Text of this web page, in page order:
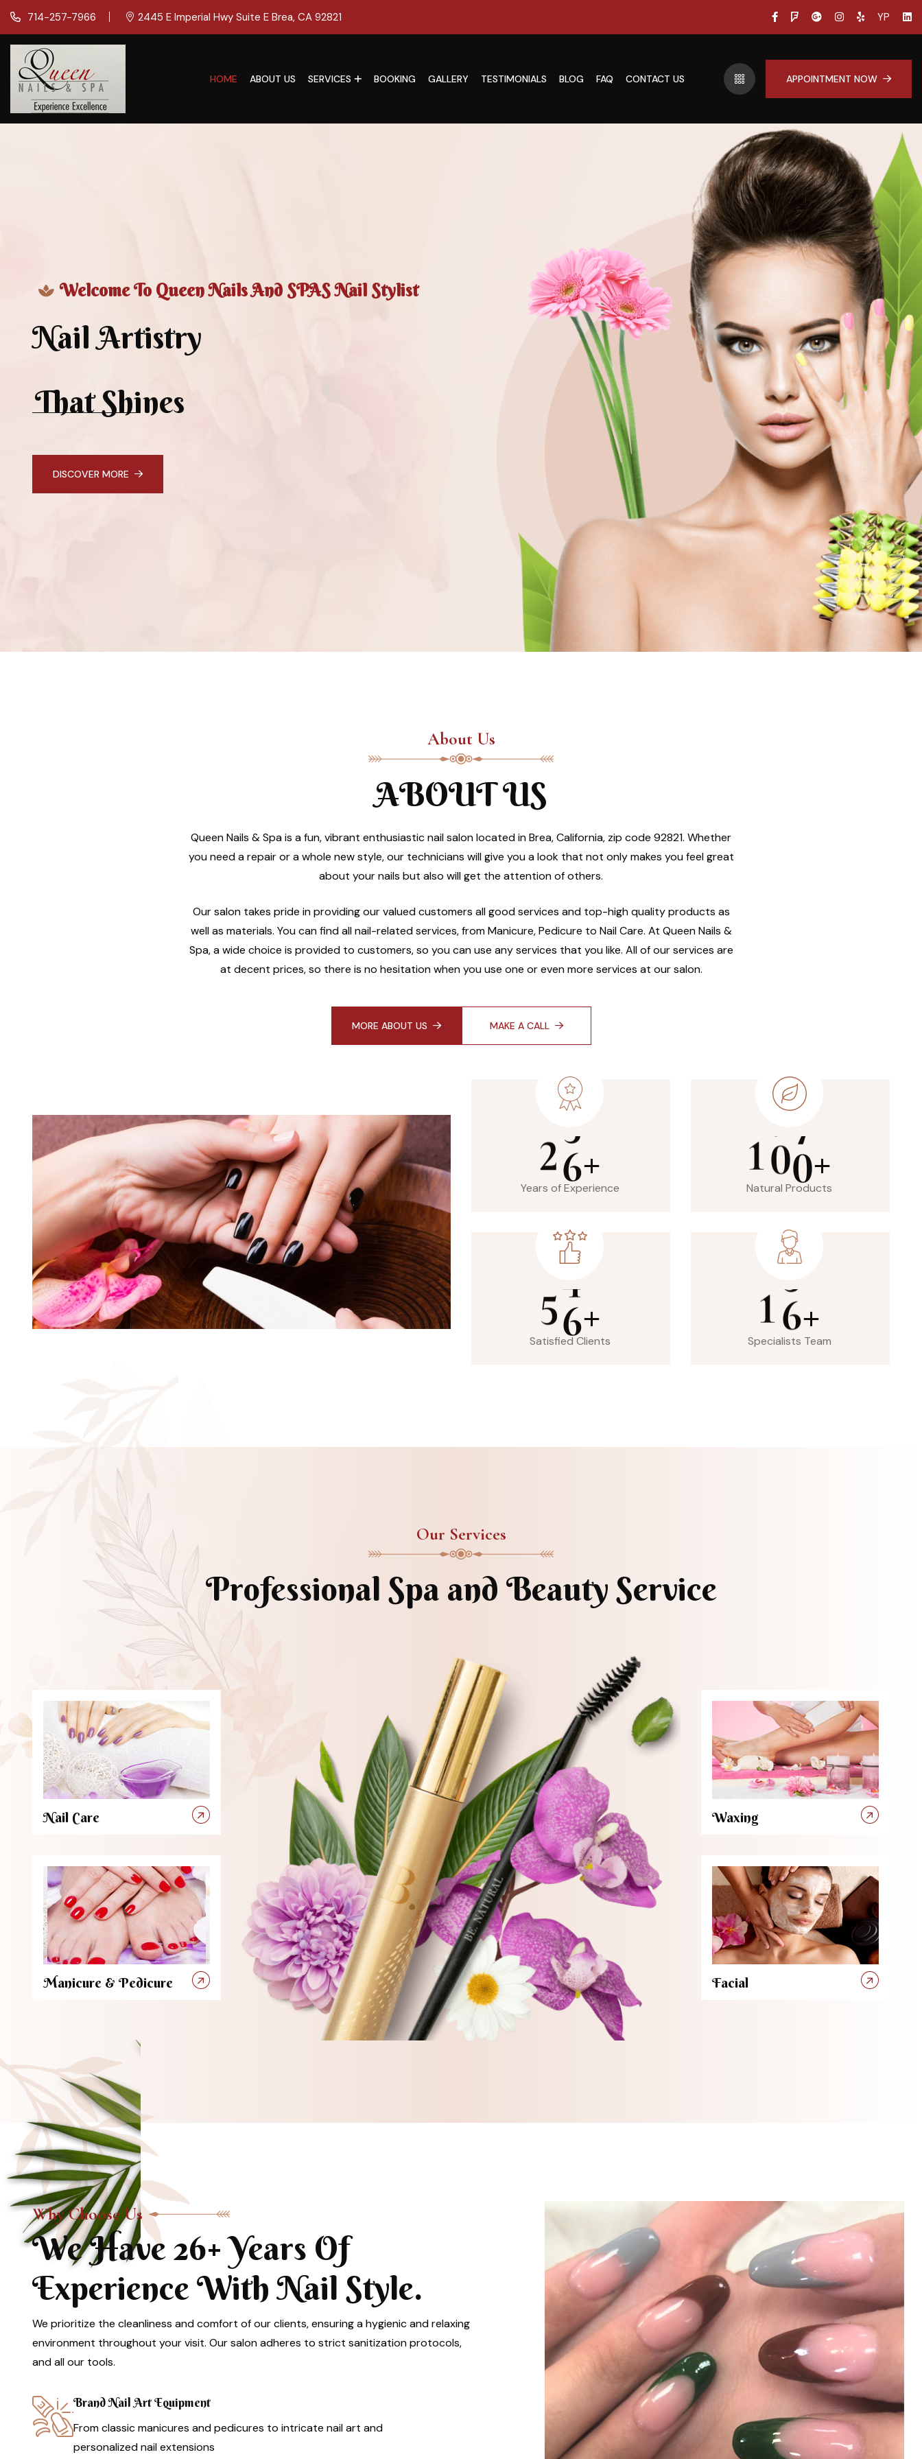
714-257-7966 2445 E Imperial Hwy Suite E Brea, CA 92821 YP
HOME ABOUT US SERVICES BOOKING GALLERY TESTIMONIALS BLOG FAQ CONTACT US APPOINTMENT NOW
Welcome To Queen Nails And SPAS Nail Stylist
Nail Artistry
That Shines
DISCOVER MORE
About Us
ABOUT US
Queen Nails & Spa is a fun, vibrant enthusiastic nail salon located in Brea, California, zip code 92821. Whether
you need a repair or a whole new style, our technicians will give you a look that not only makes you feel great
about your nails but also will get the attention of others.
Our salon takes pride in providing our valued customers all good services and top-high quality products as
well as materials. You can find all nail-related services, from Manicure, Pedicure to Nail Care. At Queen Nails &
Spa, a wide choice is provided to customers, so you can use any services that you like. All of our services are
at decent prices, so there is no hesitation when you use one or even more services at our salon.
MORE ABOUT US MAKE A CALL
26+
Years of Experience
100+
Natural Products
56+
Satisfied Clients
16+
Specialists Team
Our Services
Professional Spa and Beauty Service
Nail Care
Manicure & Pedicure
Waxing
Facial
Why Choose Us
We Have 26+ Years Of
Experience With Nail Style.
We prioritize the cleanliness and comfort of our clients, ensuring a hygienic and relaxing
environment throughout your visit. Our salon adheres to strict sanitization protocols,
and all our tools.
Brand Nail Art Equipment
From classic manicures and pedicures to intricate nail art and
personalized nail extensions